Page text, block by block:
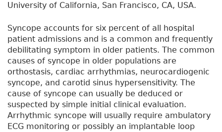
University of California, San Francisco, CA, USA.
Syncope accounts for six percent of all hospital
patient admissions and is a common and frequently
debilitating symptom in older patients. The common
causes of syncope in older populations are
orthostasis, cardiac arrhythmias, neurocardiogenic
syncope, and carotid sinus hypersensitivity. The
cause of syncope can usually be deduced or
suspected by simple initial clinical evaluation.
Arrhythmic syncope will usually require ambulatory
ECG monitoring or possibly an implantable loop